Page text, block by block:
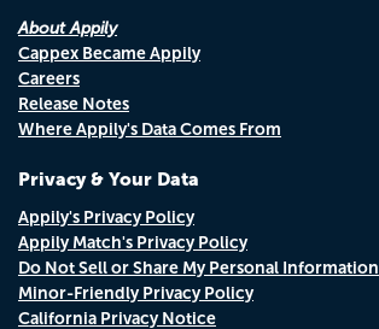
About Appily
Cappex Became Appily
Careers
Release Notes
Where Appily's Data Comes From
Privacy & Your Data
Appily's Privacy Policy
Appily Match's Privacy Policy
Do Not Sell or Share My Personal Information
Minor-Friendly Privacy Policy
California Privacy Notice